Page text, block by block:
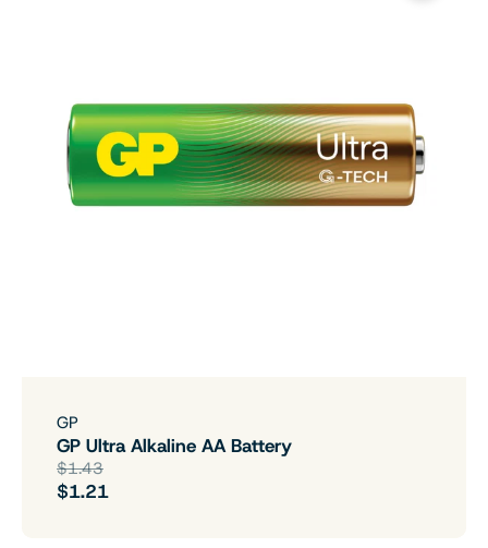
GP
GP Ultra Alkaline AA Battery
$1.43
$1.21